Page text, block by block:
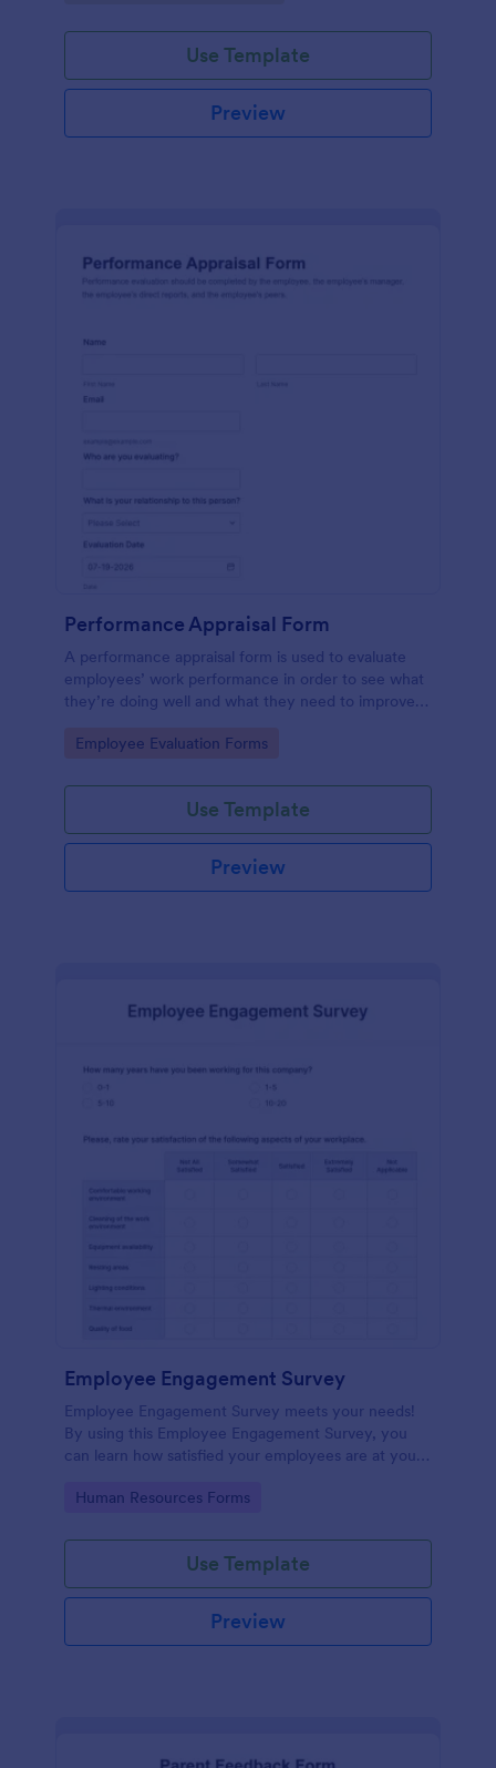
Use Template
Preview
Performance Appraisal Form
A performance appraisal form is used to evaluate
employees’ work performance in order to see what
they’re doing well and what they need to improve
Go to Category:
Employee Evaluation Forms
Use Template
Preview
Employee Engagement Survey
Employee Engagement Survey meets your needs!
By using this Employee Engagement Survey, you
can learn how satisfied your employees are at your
conditions.
Go to Category:
Human Resources Forms
Use Template
Preview